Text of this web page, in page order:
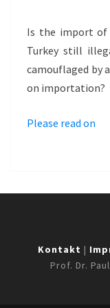
Is the import of
Turkey still
camouflaged by
on importation?
Please read on
Kontakt |
Prof. Dr.